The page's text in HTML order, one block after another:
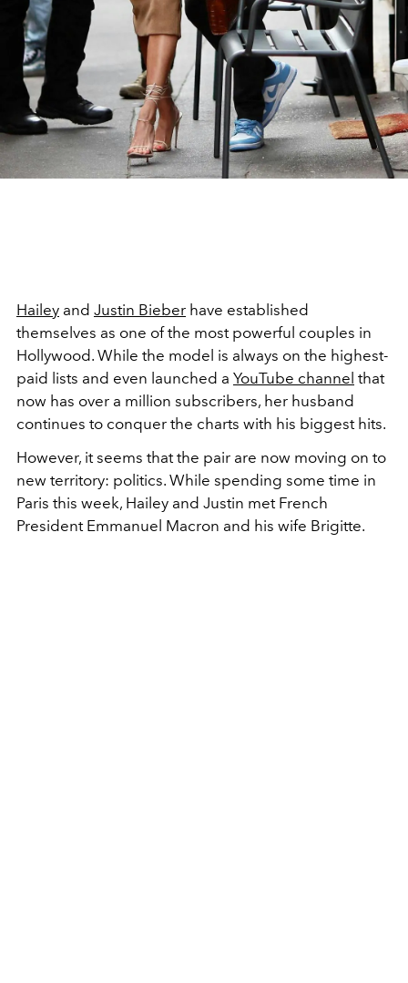
Hailey and Justin Bieber have established
themselves as one of the most powerful couples in
Hollywood. While the model is always on the highest-
paid lists and even launched a YouTube channel that
now has over a million subscribers, her husband
continues to conquer the charts with his biggest hits.
However, it seems that the pair are now moving on to
new territory: politics. While spending some time in
Paris this week, Hailey and Justin met French
President Emmanuel Macron and his wife Brigitte.